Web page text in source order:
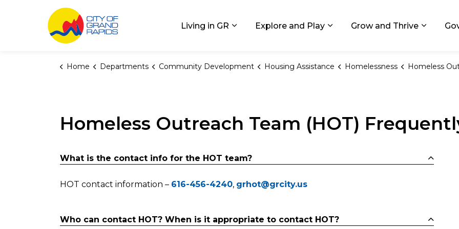
Living in GR Expand sub pages Living in GR
Explore and Play Expand sub pages Explore and
Grow and Thrive Expand
Home Departments Community Development Housing Assistance Homelessness Homeless Outreach
Homeless Outreach Team (HOT)
What is the contact info for the HOT team?
HOT contact information – 616-456-4240, grhot@grcity.us
Who can contact HOT? When is it appropriate to contact HOT?